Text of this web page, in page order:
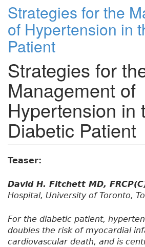
Strategies for the
of Hypertension in
Patient
Strategies for
Management of
Hypertension in
Diabetic Patient
Teaser:
David H. Fitchett MD,
Hospital, University of Toronto,
For the diabetic patient,
doubles the risk of myocardial
cardiovascular death, and is